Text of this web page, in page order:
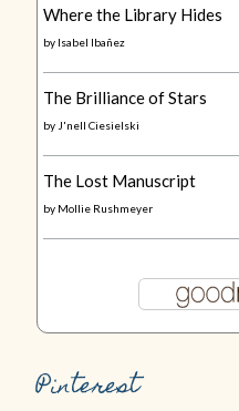
Where the Library Hides
by Isabel Ibañez
The Brilliance of Stars
by J'nell Ciesielski
The Lost Manuscript
by Mollie Rushmeyer
Pinterest